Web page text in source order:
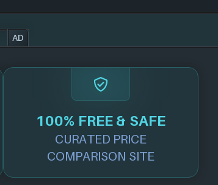
AD
100% FREE & SAFE
CURATED PRICE
COMPARISON SITE